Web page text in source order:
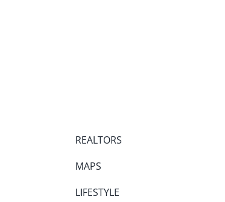
REALTORS
MAPS
LIFESTYLE